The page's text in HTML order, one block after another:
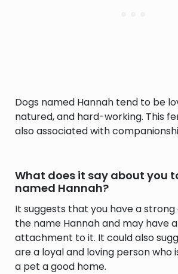
Dogs named Hannah tend to be
natured, and hard-working. This
also associated with
What does it say about you
named Hannah?
It suggests that you have a
the name Hannah and may have
attachment to it. It could also
are a loyal and loving person who
a pet a good home.